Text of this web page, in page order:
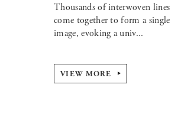
Thousands of interwoven lines
come together to form a single
image, evoking a univ...
VIEW MORE